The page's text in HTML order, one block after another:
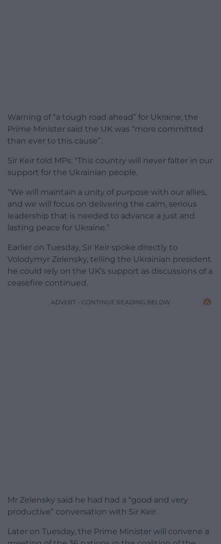
Warning of “a tough road ahead” for Ukraine, the
Prime Minister said the UK was “more committed
than ever to this cause”.
Sir Keir told MPs: “This country will never falter in our
support for the Ukrainian people.
“We will maintain a unity of purpose with our allies,
and we will focus on delivering the calm, serious
leadership that is needed to advance a just and
lasting peace for Ukraine.”
Earlier on Tuesday, Sir Keir spoke directly to
Volodymyr Zelensky, telling the Ukrainian president
he could rely on the UK’s support as discussions of a
ceasefire continued.
ADVERT - CONTINUE READING BELOW
Mr Zelensky said he had had a “good and very
productive” conversation with Sir Keir.
Later on Tuesday, the Prime Minister will convene a